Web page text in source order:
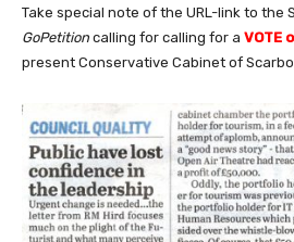
Take special note of the URL-link to the
GoPetition calling for calling for a VOTE
present Conservative Cabinet of